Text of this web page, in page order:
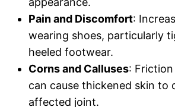
Pain and Discomfort:
wearing shoes, particularly
heeled footwear.
Corns and Calluses:
can cause thickened skin to
affected joint.